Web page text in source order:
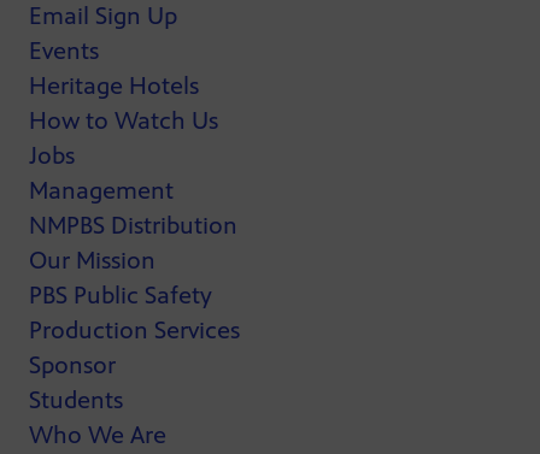
Email Sign Up
Events
Heritage Hotels
How to Watch Us
Jobs
Management
NMPBS Distribution
Our Mission
PBS Public Safety
Production Services
Sponsor
Students
Who We Are